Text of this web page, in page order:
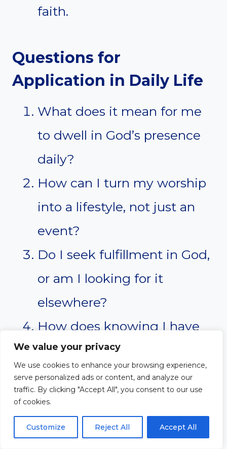
We value your privacy
We use cookies to enhance your browsing experience,
serve personalized ads or content, and analyze our
traffic. By clicking "Accept All", you consent to our use
of cookies.
Customize Reject All Accept All
faith.
Questions for
Application in Daily Life
What does it mean for me
to dwell in God’s presence
daily?
How can I turn my worship
into a lifestyle, not just an
event?
Do I seek fulfillment in God,
or am I looking for it
elsewhere?
How does knowing I have
full access to God change
the way I approach Him?
What practical steps can I
take to grow in my daily